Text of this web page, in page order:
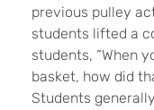
previous pulley
students lifted a
students, “When
basket, how did
Students